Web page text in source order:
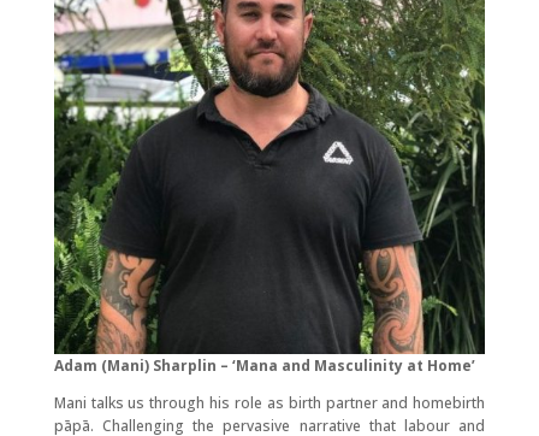
Adam (Mani) Sharplin – ‘Mana and Masculinity at Home’
Mani talks us through his role as birth partner and homebirth
pāpā. Challenging the pervasive narrative that labour and